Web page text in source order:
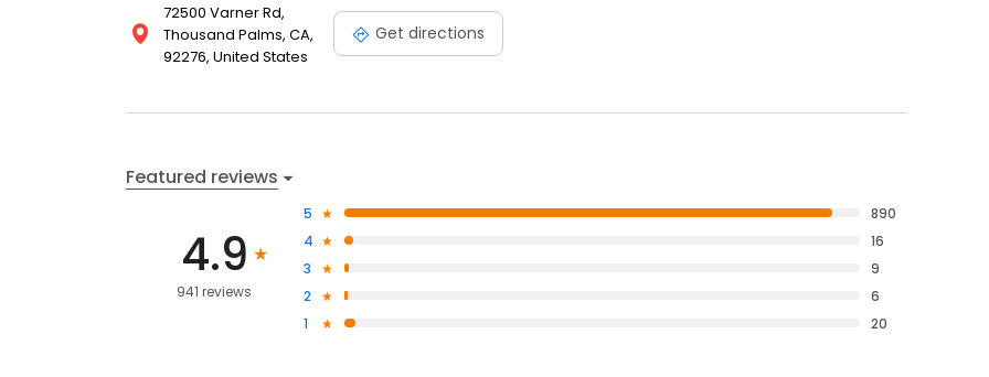
72500 Varner Rd,
Thousand Palms, CA,
92276, United States
Get directions
Featured reviews
4.9
941 reviews
5
890
4
16
3
9
2
6
1
20